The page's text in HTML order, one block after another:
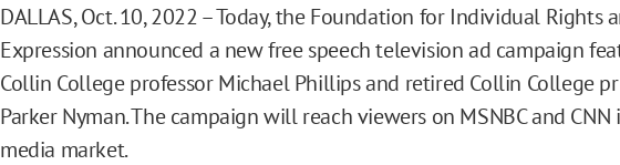
DALLAS, Oct. 10, 2022 – Today, the Foundation for Individual Rights
Expression announced a new free speech television ad campaign
Collin College professor Michael Phillips and retired Collin College
Parker Nyman. The campaign will reach viewers on MSNBC and
media market.